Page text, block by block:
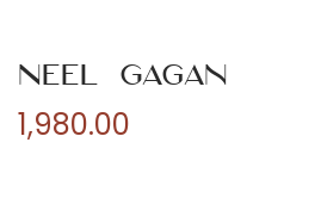
Neel Gagan
1,980.00